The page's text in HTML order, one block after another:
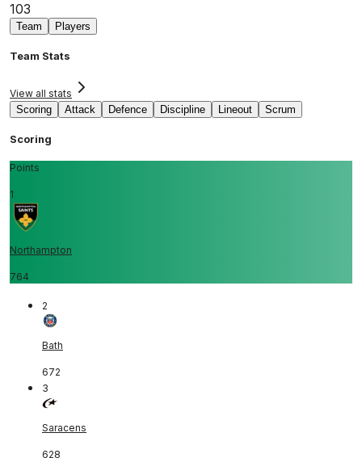
103
Team Players
Team Stats
View all stats
Scoring
Attack Defence Discipline Lineout Scrum
Scoring
Points
1
Northampton
764
2
Bath
672
3
Saracens
628